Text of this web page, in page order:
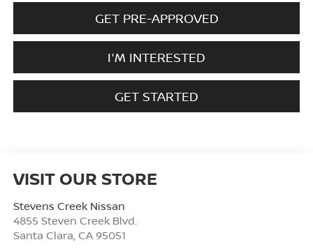
GET PRE-APPROVED
I'M INTERESTED
GET STARTED
VISIT OUR STORE
Stevens Creek Nissan
4855 Steven Creek Blvd.
Santa Clara, CA 95051